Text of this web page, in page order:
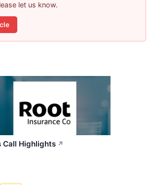
let us know.
Call Highlights ↗